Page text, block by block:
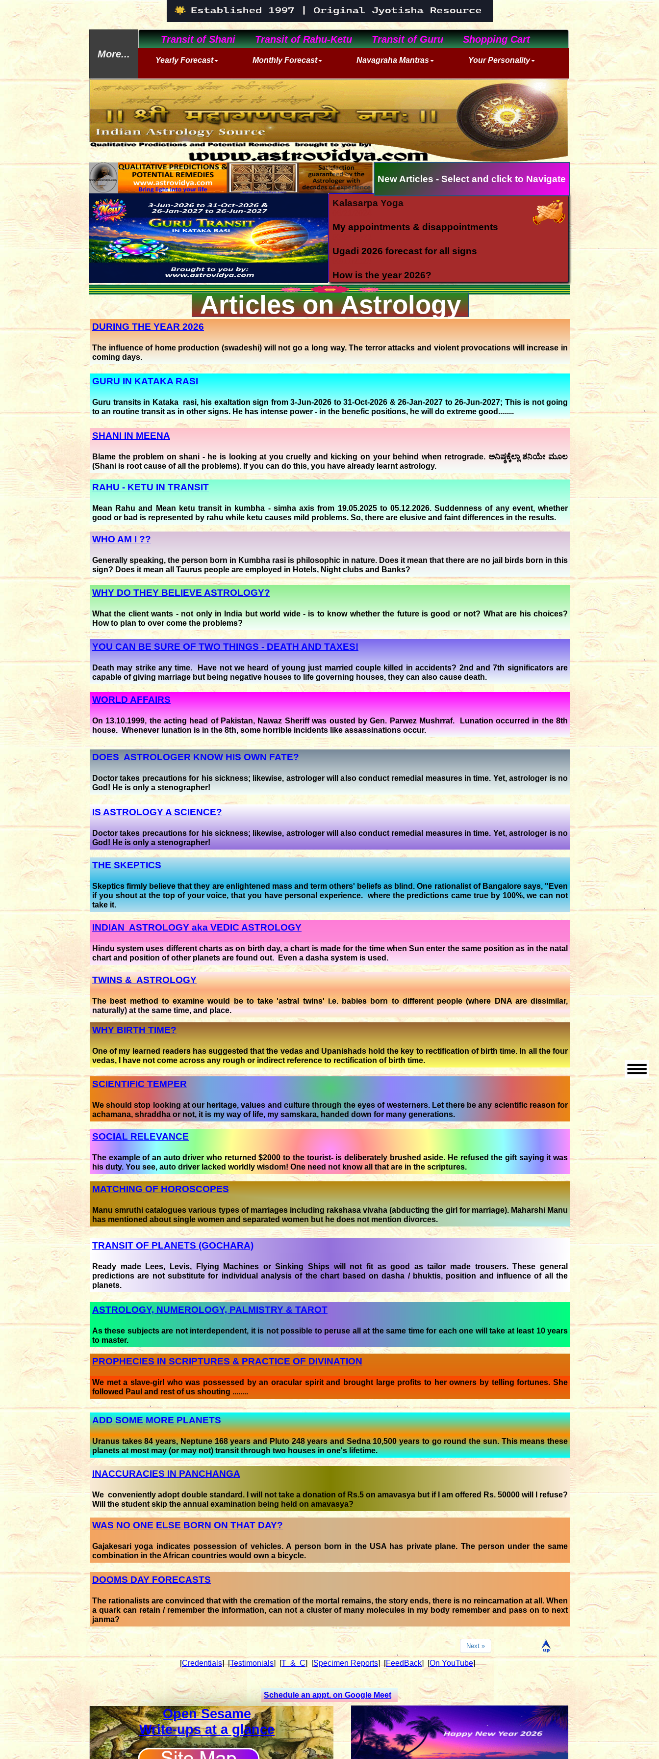
Schedule an appt. on Google Meet
Open Sesame
Write-ups at a glance
Kalasarpa Yoga
My appointments & disappointments
Ugadi 2026 forecast for all signs
How is the year 2026?
12/06/2025
Yearly forecast 2026 for all rasis
12/04/2025
Transit of Guru in Kataka rasi
Rahu and Ketu transit in Meena - Kanya
09/12/2023
Monthly forecast for August '26
07/23/2026
New Articles - Select and click to Navigate
[Credentials] [Testimonials] [T & C] [Specimen Reports] [FeedBack] [On YouTube]
Transit of Shani Transit of Rahu-Ketu Transit of Guru Shopping Cart
More...
Articles on Astrology
DURING THE YEAR 2026
The influence of home production (swadeshi) will not go a long way. The terror attacks and violent provocations will increase in
coming days.
GURU IN KATAKA RASI
Guru transits in Kataka rasi, his exaltation sign from 3-Jun-2026 to 31-Oct-2026 & 26-Jan-2027 to 26-Jun-2027; This is not going
to an routine transit as in other signs. He has intense power - in the benefic positions, he will do extreme good........
SHANI IN MEENA
Blame the problem on shani - he is looking at you cruelly and kicking on your behind when retrograde. ಅನಿಷ್ಠಕ್ಕೆಲ್ಲಾ ಶನಿಯೇ ಮೂಲ
(Shani is root cause of all the problems). If you can do this, you have already learnt astrology.
RAHU - KETU IN TRANSIT
Mean Rahu and Mean ketu transit in kumbha - simha axis from 19.05.2025 to 05.12.2026. Suddenness of any event, whether
good or bad is represented by rahu while ketu causes mild problems. So, there are elusive and faint differences in the results.
WHO AM I ??
Generally speaking, the person born in Kumbha rasi is philosophic in nature. Does it mean that there are no jail birds born in this
sign? Does it mean all Taurus people are employed in Hotels, Night clubs and Banks?
WHY DO THEY BELIEVE ASTROLOGY?
What the client wants - not only in India but world wide - is to know whether the future is good or not? What are his choices?
How to plan to over come the problems?
YOU CAN BE SURE OF TWO THINGS - DEATH AND TAXES!
Death may strike any time. Have not we heard of young just married couple killed in accidents? 2nd and 7th significators are
capable of giving marriage but being negative houses to life governing houses, they can also cause death.
WORLD AFFAIRS
On 13.10.1999, the acting head of Pakistan, Nawaz Sheriff was ousted by Gen. Parwez Mushrraf. Lunation occurred in the 8th
house. Whenever lunation is in the 8th, some horrible incidents like assassinations occur.
DOES ASTROLOGER KNOW HIS OWN FATE?
Doctor takes precautions for his sickness; likewise, astrologer will also conduct remedial measures in time. Yet, astrologer is no
God! He is only a stenographer!
IS ASTROLOGY A SCIENCE?
Doctor takes precautions for his sickness; likewise, astrologer will also conduct remedial measures in time. Yet, astrologer is no
God! He is only a stenographer!
THE SKEPTICS
Skeptics firmly believe that they are enlightened mass and term others' beliefs as blind. One rationalist of Bangalore says, "Even
if you shout at the top of your voice, that you have personal experience. where the predictions came true by 100%, we can not
take it.
INDIAN ASTROLOGY aka VEDIC ASTROLOGY
Hindu system uses different charts as on birth day, a chart is made for the time when Sun enter the same position as in the natal
chart and position of other planets are found out. Even a dasha system is used.
TWINS & ASTROLOGY
The best method to examine would be to take 'astral twins' i.e. babies born to different people (where DNA are dissimilar,
naturally) at the same time, and place.
WHY BIRTH TIME?
One of my learned readers has suggested that the vedas and Upanishads hold the key to rectification of birth time. In all the four
vedas, I have not come across any rough or indirect reference to rectification of birth time.
SCIENTIFIC TEMPER
We should stop looking at our heritage, values and culture through the eyes of westerners. Let there be any scientific reason for
achamana, shraddha or not, it is my way of life, my samskara, handed down for many generations.
SOCIAL RELEVANCE
The example of an auto driver who returned $2000 to the tourist- is deliberately brushed aside. He refused the gift saying it was
his duty. You see, auto driver lacked worldly wisdom! One need not know all that are in the scriptures.
MATCHING OF HOROSCOPES
Manu smruthi catalogues various types of marriages including rakshasa vivaha (abducting the girl for marriage). Maharshi Manu
has mentioned about single women and separated women but he does not mention divorces.
TRANSIT OF PLANETS (GOCHARA)
Ready made Lees, Levis, Flying Machines or Sinking Ships will not fit as good as tailor made trousers. These general
predictions are not substitute for individual analysis of the chart based on dasha / bhuktis, position and influence of all the
planets.
ASTROLOGY, NUMEROLOGY, PALMISTRY & TAROT
As these subjects are not interdependent, it is not possible to peruse all at the same time for each one will take at least 10 years
to master.
PROPHECIES IN SCRIPTURES & PRACTICE OF DIVINATION
We met a slave-girl who was possessed by an oracular spirit and brought large profits to her owners by telling fortunes. She
followed Paul and rest of us shouting ........
ADD SOME MORE PLANETS
Uranus takes 84 years, Neptune 168 years and Pluto 248 years and Sedna 10,500 years to go round the sun. This means these
planets at most may (or may not) transit through two houses in one's lifetime.
INACCURACIES IN PANCHANGA
We conveniently adopt double standard. I will not take a donation of Rs.5 on amavasya but if I am offered Rs. 50000 will I refuse?
Will the student skip the annual examination being held on amavasya?
WAS NO ONE ELSE BORN ON THAT DAY?
Gajakesari yoga indicates possession of vehicles. A person born in the USA has private plane. The person under the same
combination in the African countries would own a bicycle.
DOOMS DAY FORECASTS
The rationalists are convinced that with the cremation of the mortal remains, the story ends, there is no reincarnation at all. When
a quark can retain / remember the information, can not a cluster of many molecules in my body remember and pass on to next
janma?
Next »
Yearly Forecast Monthly Forecast Navagraha Mantras Your Personality